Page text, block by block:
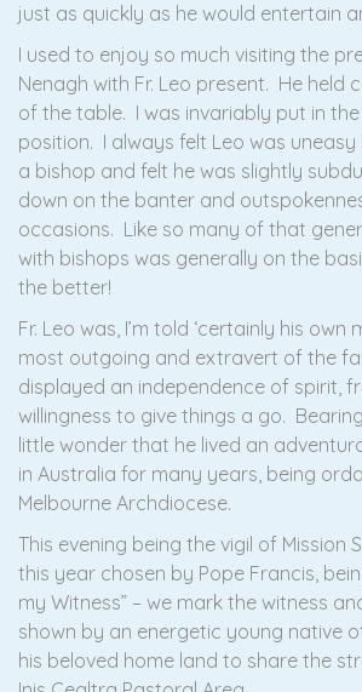
just as quickly as he would entertain
I used to enjoy so much visiting the
Nenagh with Fr. Leo present. He held
of the table. I was invariably put in
position. I always felt Leo was
a bishop and felt he was slightly
down on the banter and
occasions. Like so many of that
with bishops was generally on the
the better!
Fr. Leo was, I’m told ‘certainly his own
most outgoing and extravert of the
displayed an independence of spirit,
willingness to give things a go.
little wonder that he lived an
in Australia for many years, being
Melbourne Archdiocese.
This evening being the vigil of Mission
this year chosen by Pope Francis,
my Witness” – we mark the witness
shown by an energetic young native
his beloved home land to share the